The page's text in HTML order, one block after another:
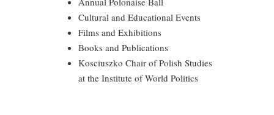
Cultural and Educational Events
Films and Exhibitions
Books and Publications
Kosciuszko Chair of Polish Studies
at the Institute of World Politics